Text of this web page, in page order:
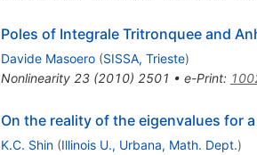
Poles of Integrale Tritronquee and
Davide Masoero (SISSA, Trieste)
Nonlinearity 23(2010) 2501 • e-Print:
On the reality of the eigenvalues for
K.C. Shin (Illinois U., Urbana, Math. Dept.)